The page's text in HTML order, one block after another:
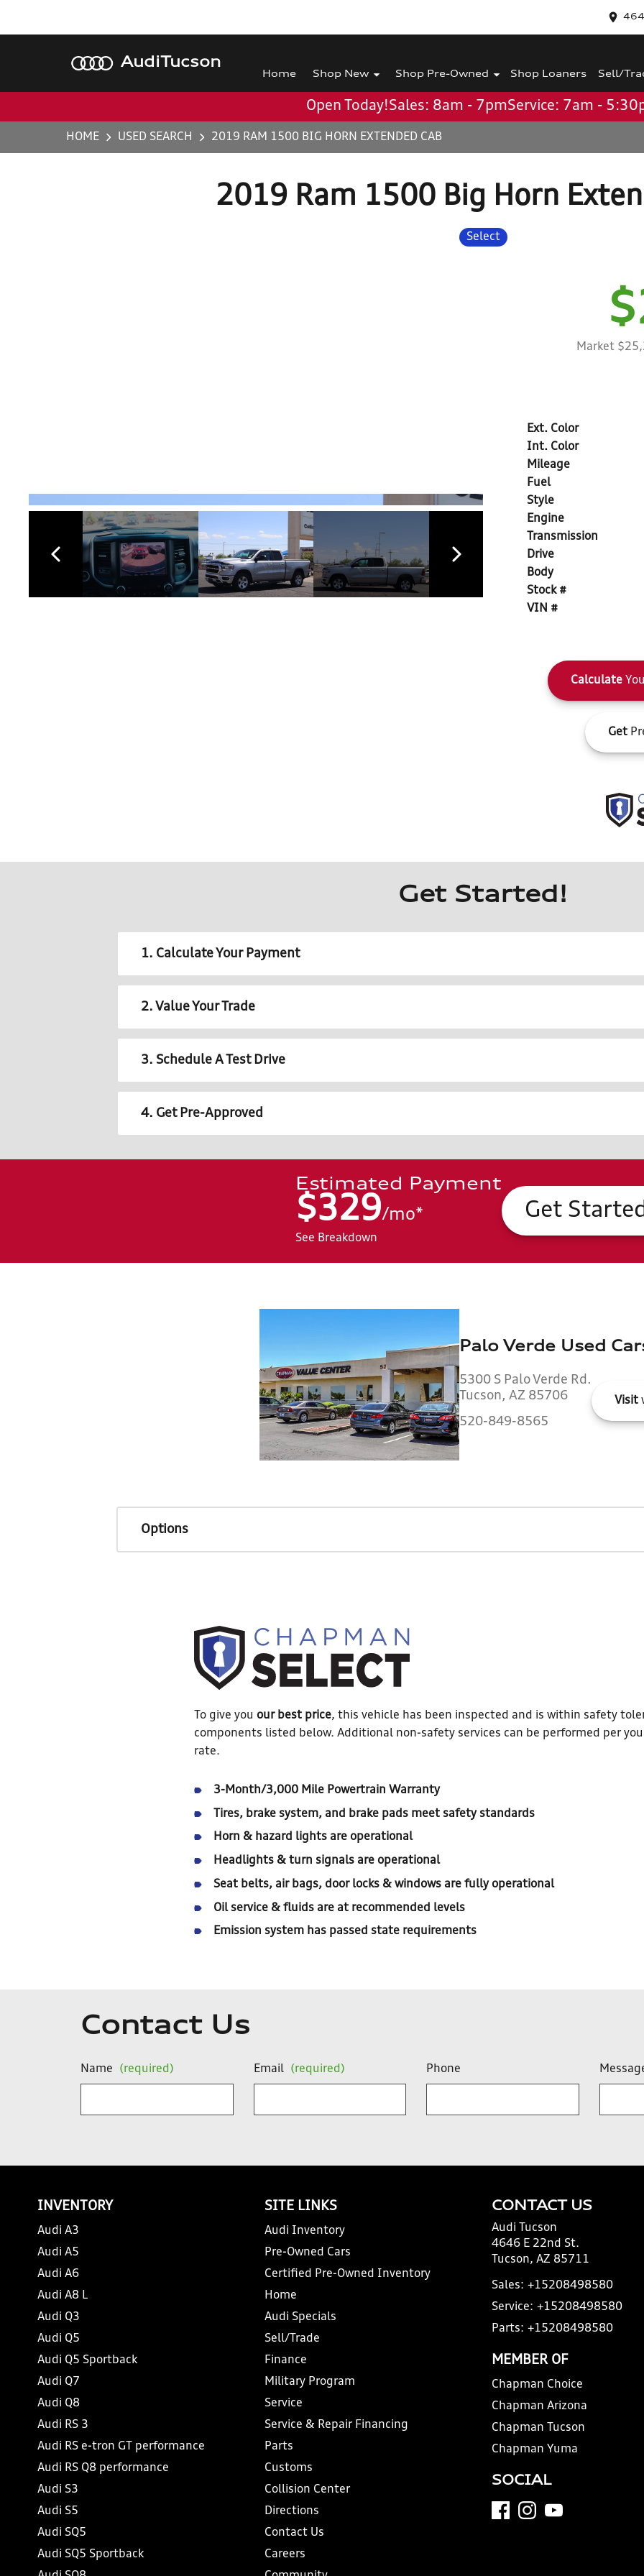
Audi Tucson
Home Shop New Shop Pre-Owned Shop Loaners Sell/
Open Today!Sales: 8am - 7pmService: 7am -
HOME USED SEARCH 2019 RAM 1500 BIG HORN EXTENDED CAB
2019 Ram 1500 Big Horn
Select
Market
Ext. Color
Int. Color
Mileage
Fuel
Style
Engine
Transmission
Drive
Body
Stock #
VIN #
Calculate
Get
Get Started!
1. Calculate Your Payment
2. Value Your Trade
3. Schedule A Test Drive
4. Get Pre-Approved
Estimated Payment
$329/mo*
See Breakdown
Get
Palo Verde Used
5300 S Palo Verde Rd.
Tucson, AZ 85706
520-849-8565
Visit
Options
To give you our best price, this vehicle has been inspected and is within safety
components listed below. Additional non-safety services can be performed per
rate.
3-Month/3,000 Mile Powertrain Warranty
Tires, brake system, and brake pads meet safety standards
Horn & hazard lights are operational
Headlights & turn signals are operational
Seat belts, air bags, door locks & windows are fully operational
Oil service & fluids are at recommended levels
Emission system has passed state requirements
Contact Us
Name (required) Email (required) Phone
INVENTORY
Audi A3
Audi A5
Audi A6
Audi A8 L
Audi Q3
Audi Q5
Audi Q5 Sportback
Audi Q7
Audi Q8
Audi RS 3
Audi RS e-tron GT performance
Audi RS Q8 performance
Audi S3
Audi S5
Audi SQ5
Audi SQ5 Sportback
SITE LINKS
Audi Inventory
Pre-Owned Cars
Certified Pre-Owned Inventory
Home
Audi Specials
Sell/Trade
Finance
Military Program
Service
Service & Repair Financing
Parts
Customs
Collision Center
Directions
Contact Us
Careers
CONTACT US
Audi Tucson
4646 E 22nd St.
Tucson, AZ 85711
Sales: +15208498580
Service: +15208498580
Parts: +15208498580
MEMBER OF
Chapman Choice
Chapman Arizona
Chapman Tucson
Chapman Yuma
SOCIAL